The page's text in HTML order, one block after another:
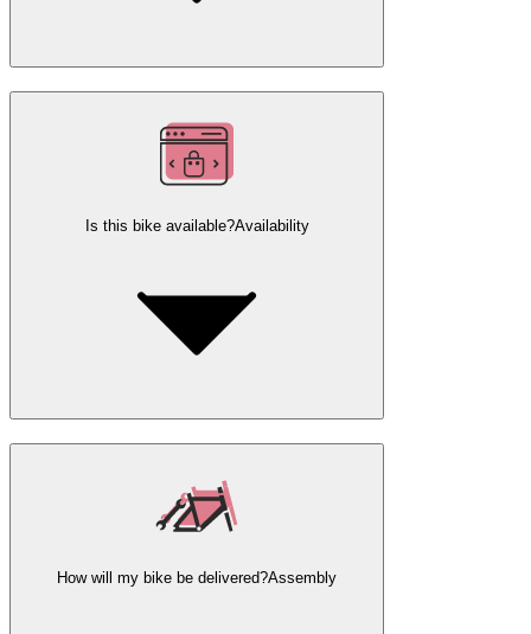
Is this bike available?Availability
How will my bike be delivered?Assembly